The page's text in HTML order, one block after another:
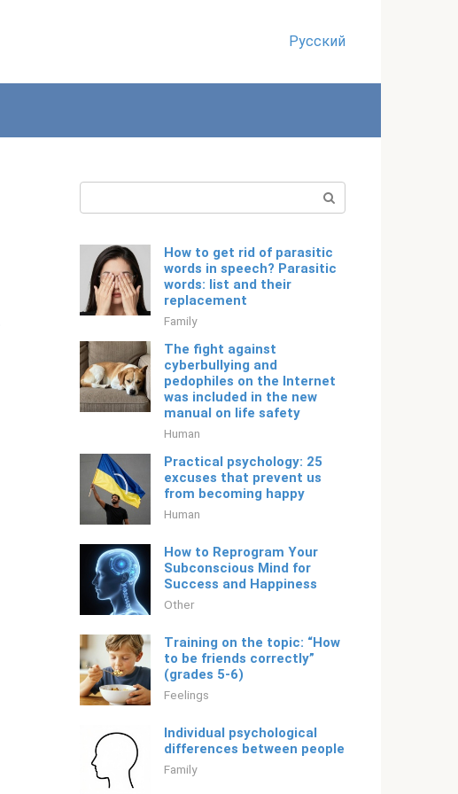
Русский
How to get rid of parasitic
words in speech? Parasitic
words: list and their
replacement
Family
The fight against
cyberbullying and
pedophiles on the Internet
was included in the new
manual on life safety
Human
Practical psychology: 25
excuses that prevent us
from becoming happy
Human
How to Reprogram Your
Subconscious Mind for
Success and Happiness
Other
Training on the topic: “How
to be friends correctly”
(grades 5-6)
Feelings
Individual psychological
differences between people
Family